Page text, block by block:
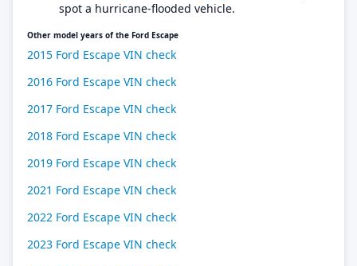
spot a hurricane-flooded vehicle.
Other model years of the Ford Escape
2015 Ford Escape VIN check
2016 Ford Escape VIN check
2017 Ford Escape VIN check
2018 Ford Escape VIN check
2019 Ford Escape VIN check
2021 Ford Escape VIN check
2022 Ford Escape VIN check
2023 Ford Escape VIN check